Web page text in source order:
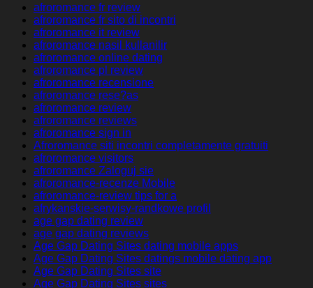
afroromance fr review
afroromance fr sito di incontri
afroromance it review
afroromance nasil kullanilir
afroromance online dating
afroromance pl review
afroromance recensione
afroromance rese?as
afroromance review
afroromance reviews
afroromance sign in
Afroromance siti incontri completamente gratuiti
afroromance visitors
afroromance Zaloguj sie
afroromance-recenze Mobile
afroromance-review tips for a
afrykanskie-serwisy-randkowe profil
age gap dating review
age gap dating reviews
Age Gap Dating Sites dating mobile apps
Age Gap Dating Sites datings mobile dating app
Age Gap Dating Sites site
Age Gap Dating Sites sites